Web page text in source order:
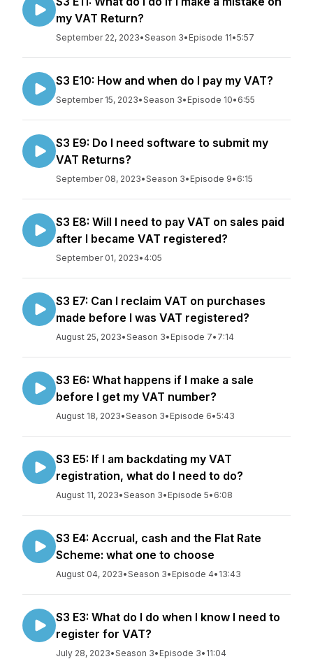
my VAT Return?
September 22, 2023•Season 3• Episode 11•5:57
S3 E10: How and when do I pay my VAT?
September 15, 2023•Season 3• Episode 10• 6:55
S3 E9: Do I need software to submit my
VAT Returns?
September 08, 2023•Season 3• Episode 9• 6:15
S3 E8: Will I need to pay VAT on sales paid
after I became VAT registered?
September 01, 2023• 4:05
S3 E7: Can I reclaim VAT on purchases
made before I was VAT registered?
August 25, 2023•Season 3• Episode 7• 7:14
S3 E6: What happens if I make a sale
before I get my VAT number?
August 18, 2023•Season 3• Episode 6•5:43
S3 E5: If I am backdating my VAT
registration, what do I need to do?
August 11, 2023•Season 3• Episode 5• 6:08
S3 E4: Accrual, cash and the Flat Rate
Scheme: what one to choose
August 04, 2023•Season 3• Episode 4• 13:43
S3 E3: What do I do when I know I need to
register for VAT?
July 28, 2023•Season 3• Episode 3• 11:04